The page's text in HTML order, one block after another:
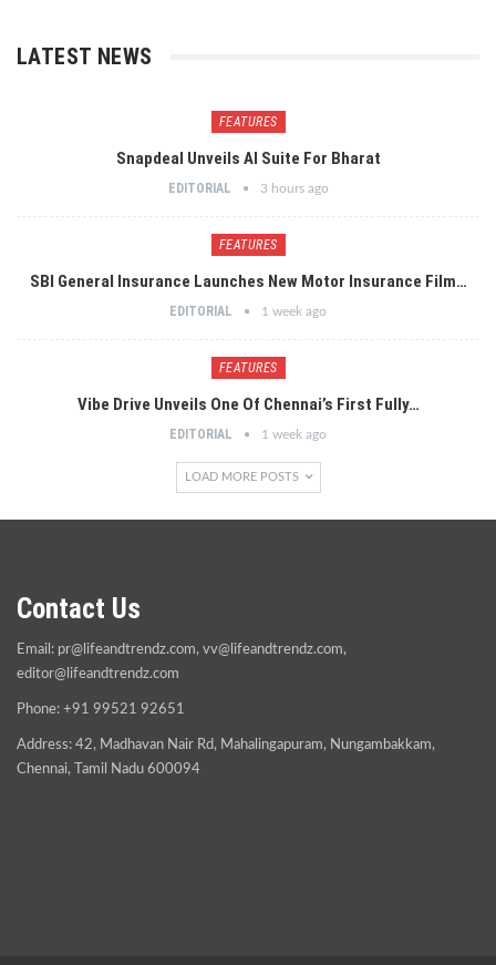
LATEST NEWS
FEATURES
Snapdeal Unveils AI Suite For Bharat
EDITORIAL 3 hours ago
FEATURES
SBI General Insurance Launches New Motor Insurance Film…
EDITORIAL 1 week ago
FEATURES
Vibe Drive Unveils One Of Chennai’s First Fully…
EDITORIAL 1 week ago
LOAD MORE POSTS
Contact Us
Email: pr@lifeandtrendz.com, vv@lifeandtrendz.com,
editor@lifeandtrendz.com
Phone: +91 99521 92651
Address: 42, Madhavan Nair Rd, Mahalingapuram, Nungambakkam,
Chennai, Tamil Nadu 600094